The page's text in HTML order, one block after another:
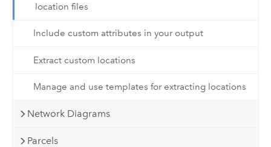
location files
Include custom attributes in your output
Extract custom locations
Manage and use templates for extracting locations
Network Diagrams
Parcels